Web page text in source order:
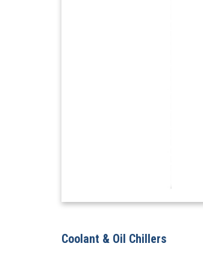
Coolant & Oil Chillers